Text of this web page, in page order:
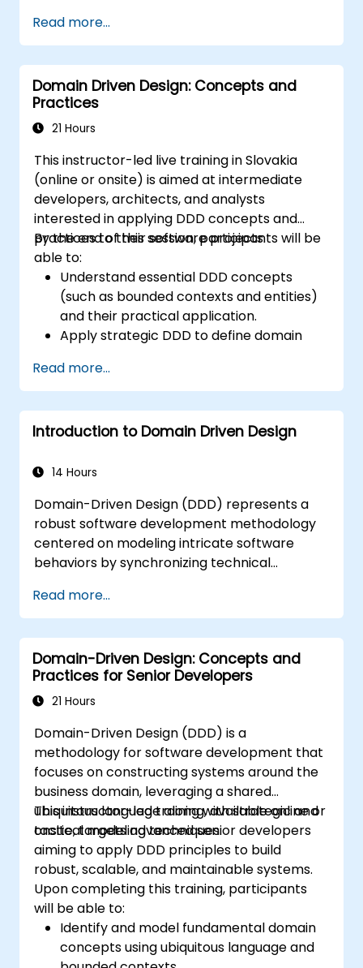
Create creative and practical solutions
for typical workplace obstacles.
Work effectively across teams to execute
problem-solving strategies.
Use iterative methods to improve
solutions via feedback and
Read more...
Domain Driven Design: Concepts and
Practices
21 Hours
This instructor-led live training in Slovakia
(online or onsite) is aimed at intermediate
developers, architects, and analysts
interested in applying DDD concepts and
practices to their software projects.
By the end of this session, participants will be
able to:
Understand essential DDD concepts
(such as bounded contexts and entities)
and their practical application.
Apply strategic DDD to define domain
clear boundaries.
Implement tactical DDD using patterns
like CQRS, factories, and event sourcing.
Effectively refactor and modernize
Design and implement product, domain,
Leverage data mesh to build a domain-
oriented data platform that supports
data discovery and governance.
Read more...
Introduction to Domain Driven Design
14 Hours
Domain-Driven Design (DDD) represents a
robust software development methodology
centered on modeling intricate software
behaviors by synchronizing technical
principles. This course examines how DDD
enables teams to navigate complexity and
mitigate risk via strategic and tactical
patterns. Participants will acquire the skills to
establish a "Ubiquitous Language," delineate
distinct boundaries through Bounded
components such as Entities, Value Objects,
and Aggregates. The primary objective is to
engineer adaptable and maintainable
software architectures that stay aligned with
the evolving business landscape.
Read more...
Domain-Driven Design: Concepts and
Practices for Senior Developers
21 Hours
Domain-Driven Design (DDD) is a
methodology for software development that
focuses on constructing systems around the
business domain, leveraging a shared
ubiquitous language along with strategic and
tactical modeling techniques.
This instructor-led training, available online or
onsite, targets advanced senior developers
aiming to apply DDD principles to build
robust, scalable, and maintainable systems.
Upon completing this training, participants
will be able to:
Identify and model fundamental domain
concepts using ubiquitous language and